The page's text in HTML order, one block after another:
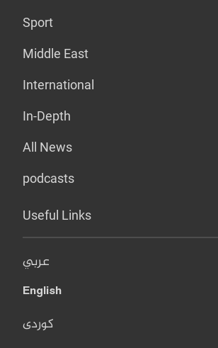
Sport
Middle East
International
In-Depth
All News
podcasts
Useful Links
عربي
English
کوردی